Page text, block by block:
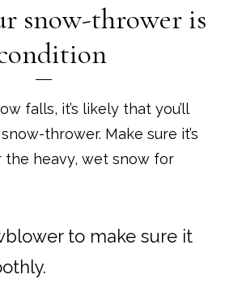
snow-thrower is
falls, it’s likely that you’ll
thrower. Make sure it’s
heavy, wet snow for
to make sure it